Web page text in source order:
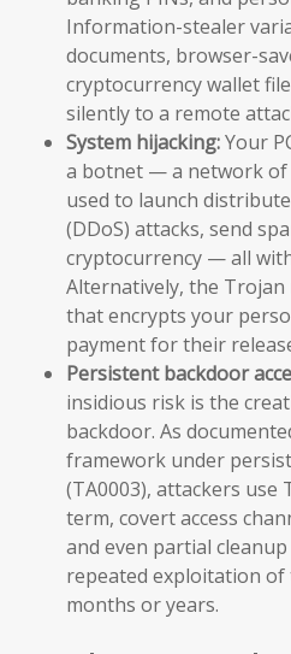
Information-stealer
documents, browser-
cryptocurrency wallet
silently to a remote
System hijacking:Your
a botnet — a network of
used to launch
(DDoS) attacks, send
cryptocurrency — all
Alternatively, the Trojan
that encrypts your
payment for their
Persistent backdoor
insidious risk is the
backdoor. As
framework under
(TA0003), attackers
term, covert access
and even partial
repeated exploitation of
months or years.